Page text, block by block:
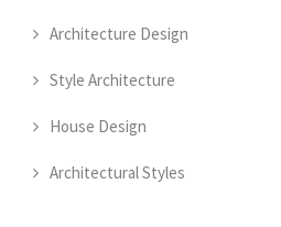
Architecture Design
Style Architecture
House Design
Architectural Styles